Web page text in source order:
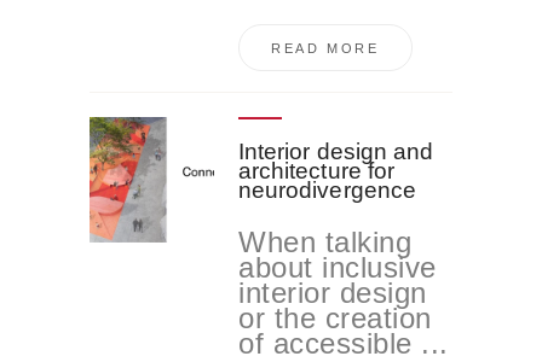
READ MORE
Interior design and
architecture for
neurodivergence
When talking
about inclusive
interior design
or the creation
of accessible ...